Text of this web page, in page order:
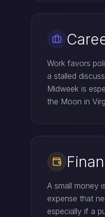
Work favors
a stalled
Midweek is
the Moon in
A small money
expense that
especially if a